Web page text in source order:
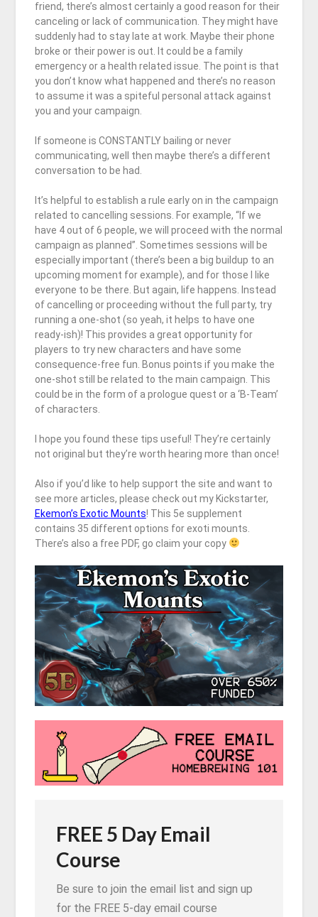
friend, there’s almost certainly a good reason for their
canceling or lack of communication. They might have
suddenly had to stay late at work. Maybe their phone
broke or their power is out. It could be a family
emergency or a health related issue. The point is that
you don’t know what happened and there’s no reason
to assume it was a spiteful personal attack against
you and your campaign.
If someone is CONSTANTLY bailing or never
communicating, well then maybe there’s a different
conversation to be had.
It’s helpful to establish a rule early on in the campaign
related to cancelling sessions. For example, “If we
have 4 out of 6 people, we will proceed with the normal
campaign as planned”. Sometimes sessions will be
especially important (there’s been a big buildup to an
upcoming moment for example), and for those I like
everyone to be there. But again, life happens. Instead
of cancelling or proceeding without the full party, try
running a one-shot (so yeah, it helps to have one
ready-ish)! This provides a great opportunity for
players to try new characters and have some
consequence-free fun. Bonus points if you make the
one-shot still be related to the main campaign. This
could be in the form of a prologue quest or a ‘B-Team’
of characters.
I hope you found these tips useful! They’re certainly
not original but they’re worth hearing more than once!
Also if you’d like to help support the site and want to
see more articles, please check out my Kickstarter,
Ekemon’s Exotic Mounts! This 5e supplement
contains 35 different options for exoti mounts.
There’s also a free PDF, go claim your copy
FREE 5 Day Email
Course
Be sure to join the email list and sign up
for the FREE 5-day email course